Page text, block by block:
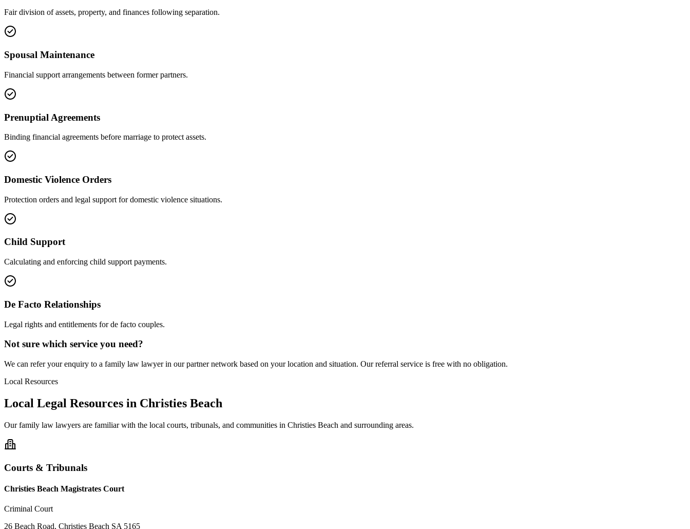
Fair division of assets, property, and finances following separation.
Spousal Maintenance
Financial support arrangements between former partners.
Prenuptial Agreements
Binding financial agreements before marriage to protect assets.
Domestic Violence Orders
Protection orders and legal support for domestic violence situations.
Child Support
Calculating and enforcing child support payments.
De Facto Relationships
Legal rights and entitlements for de facto couples.
Not sure which service you need?
We can refer your enquiry to a family law lawyer in our partner network based on your location and situation. Our referral service is free with no obligation.
Local Resources
Local Legal Resources in Christies Beach
Ourfamily law lawyers are familiar with the local courts, tribunals, and communities in Christies Beach and surrounding areas.
Courts & Tribunals
Christies Beach Magistrates Court
Criminal Court
26 Beach Road, Christies Beach SA 5165